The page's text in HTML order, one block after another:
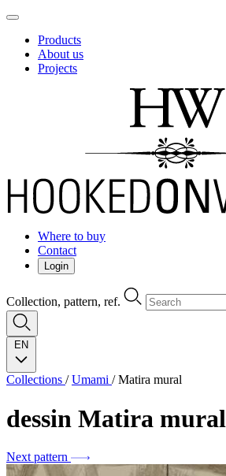
Products
About us
Projects
Where to buy
Contact
Login
Collection, pattern, ref.
EN
Collections / Umami / Matira mural
dessin Matira mural
Next pattern